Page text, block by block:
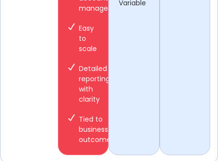
manager
Easy
to
scale
Detailed
reporting
with
clarity
Tied to
business
outcomes
Variable